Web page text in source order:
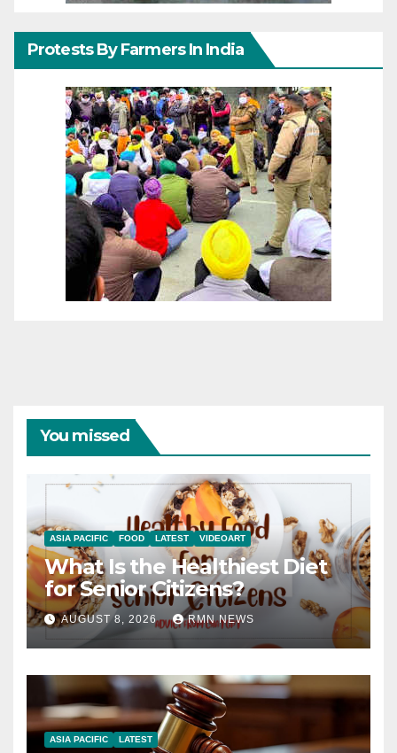
Protests By Farmers In India
You missed
ASIA PACIFIC FOOD LATEST VIDEOART
What Is the Healthiest Diet
for Senior Citizens?
AUGUST 8, 2026 RMN NEWS
ASIA PACIFIC LATEST